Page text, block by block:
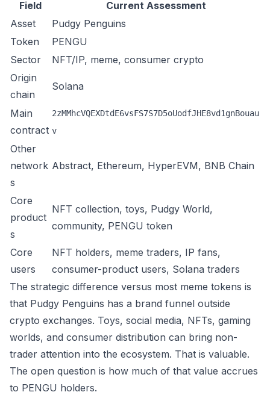
Field
Current Assessment
Asset
Pudgy Penguins
Token
PENGU
Sector
NFT/IP, meme, consumer crypto
Origin
chain
Solana
Main
contract
2zMMhcVQEXDtdE6vsFS7S7D5oUodfJHE8vd1gnBouau
v
Other
network
s
Abstract, Ethereum, HyperEVM, BNB Chain
Core
product
s
NFT collection, toys, Pudgy World,
community, PENGU token
Core
users
NFT holders, meme traders, IP fans,
consumer-product users, Solana traders
The strategic difference versus most meme tokens is
that Pudgy Penguins has a brand funnel outside
crypto exchanges. Toys, social media, NFTs, gaming
worlds, and consumer distribution can bring non-
trader attention into the ecosystem. That is valuable.
The open question is how much of that value accrues
to PENGU holders.